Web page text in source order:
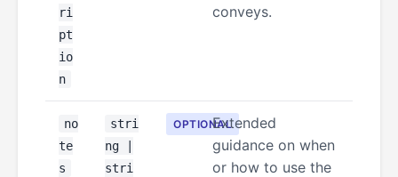
ri
pt
io
n
conveys.
no
te
s
stri
ng |
stri
OPTIONALExtended
guidance on when
or how to use the